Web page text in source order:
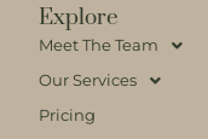
Explore
Meet The Team
Our Services
Pricing